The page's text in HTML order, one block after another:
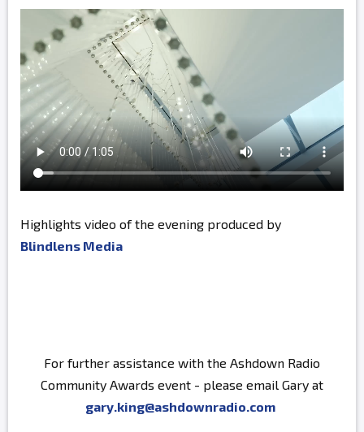
Highlights video of the evening produced by
Blindlens Media
For further assistance with the Ashdown Radio
Community Awards event - please email Gary at
gary.king@ashdownradio.com